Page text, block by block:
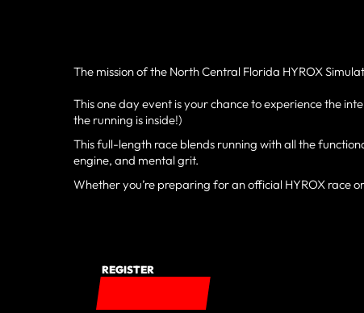
The mission of the North Central Florida HYROX
This one day event is your chance to experience the
the running is inside!)
This full-length race blends running with all the
engine, and mental grit.
Whether you’re preparing for an official HYROX race
REGISTER